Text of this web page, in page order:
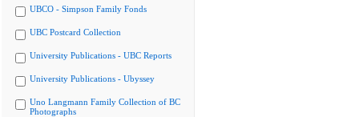
UBCO - Simpson Family Fonds
UBC Postcard Collection
University Publications - UBC Reports
University Publications - Ubyssey
Uno Langmann Family Collection of BC
Photographs